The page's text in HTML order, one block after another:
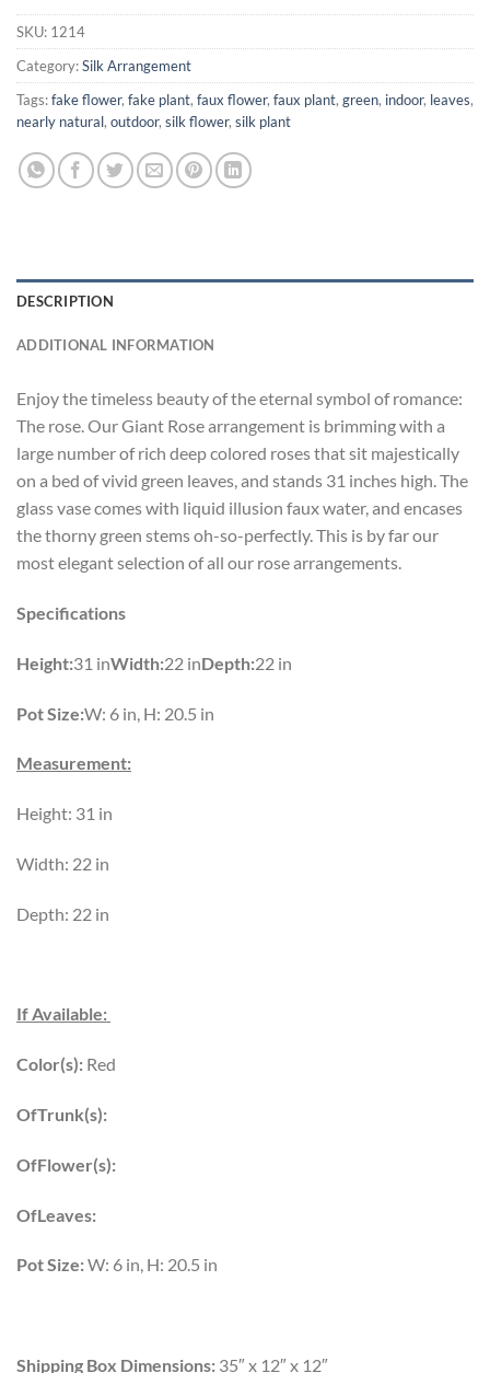
SKU: 1214
Category:Silk Arrangement
Tags:fake flower, fake plant, faux flower, faux plant, green, indoor, leaves,
nearly natural, outdoor, silk flower, silk plant
DESCRIPTION
ADDITIONAL INFORMATION
Enjoy the timeless beauty of the eternal symbol of romance:
The rose. Our Giant Rose arrangement is brimming with a
large number of rich deep colored roses that sit majestically
on a bed of vivid green leaves, and stands 31 inches high. The
glass vase comes with liquid illusion faux water, and encases
the thorny green stems oh-so-perfectly. This is by far our
most elegant selection of all our rose arrangements.
Specifications
Height:31 inWidth:22 inDepth:22 in
Pot Size:W: 6 in, H: 20.5 in
Measurement:
Height: 31 in
Width: 22 in
Depth: 22 in
If Available:
Color(s): Red
OfTrunk(s):
OfFlower(s):
OfLeaves:
Pot Size:W: 6 in, H: 20.5 in
Shipping Box Dimensions: 35″ x 12″ x 12″